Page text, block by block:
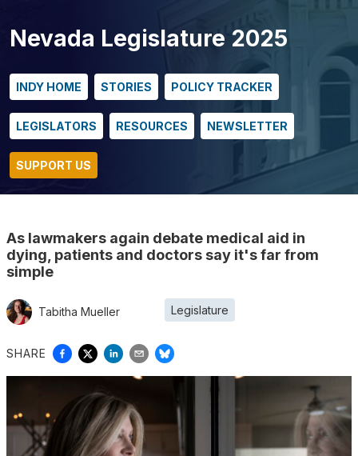
Nevada Legislature 2025
INDY HOME STORIES POLICY TRACKER
LEGISLATORS RESOURCES NEWSLETTER
SUPPORT US
As lawmakers again debate medical aid in
dying, patients and doctors say it's far from
simple
Tabitha Mueller Legislature
SHARE